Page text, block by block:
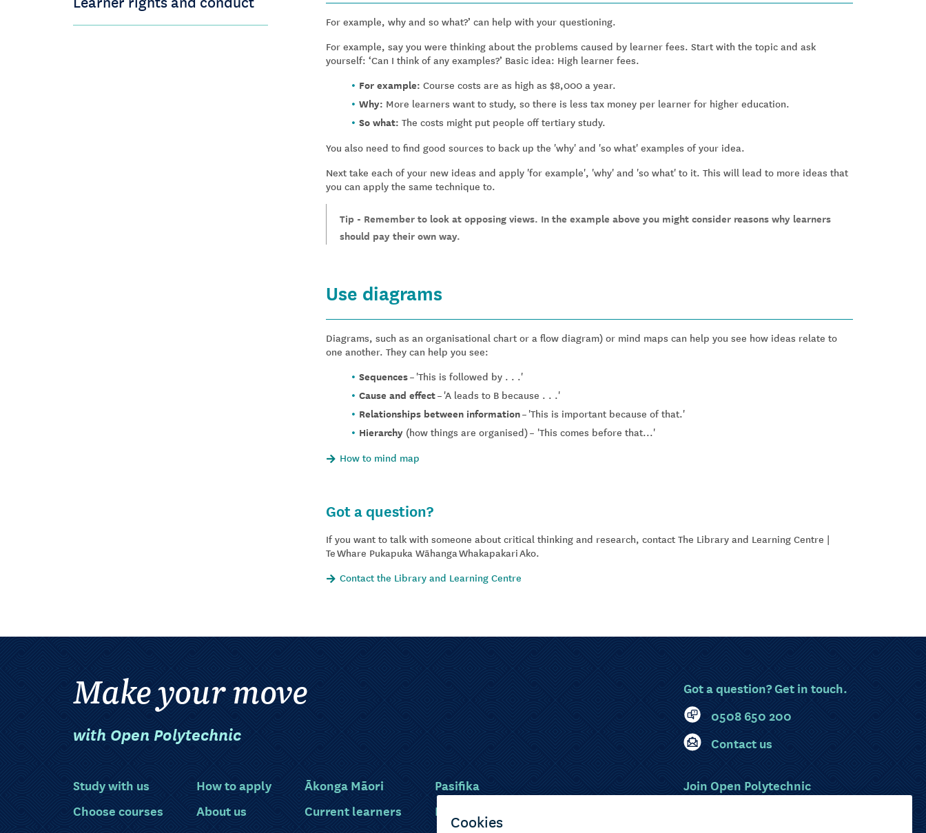
For example, why and so what?’ can help with your questioning.
For example, say you were thinking about the problems caused by learner fees. Start with the topic and ask
yourself: ‘Can I think of any examples?’ Basic idea: High learner fees.
For example: Course costs are as high as $8,000 a year.
Why: More learners want to study, so there is less tax money per learner for higher education.
So what: The costs might put people off tertiary study.
You also need to find good sources to back up the 'why' and 'so what' examples of your idea.
Next take each of your new ideas and apply 'for example', 'why' and 'so what' to it. This will lead to more ideas that
you can apply the same technique to.
Tip - Remember to look at opposing views. In the example above you might consider reasons why learners
should pay their own way.
Use diagrams
Diagrams, such as an organisational chart or a flow diagram) or mind maps can help you see how ideas relate to
one another. They can help you see:
Sequences– 'This is followed by . . .'
Cause and effect– 'A leads to B because . . .'
Relationships between information– 'This is important because of that.'
Hierarchy (how things are organised)– 'This comes before that...'
How to mind map
Got a question?
If you want to talk with someone about critical thinking and research, contact The Library and Learning Centre |
Te Whare Pukapuka Wāhanga Whakapakari Ako.
Contact the Library and Learning Centre
Make your move
with Open Polytechnic
Got a question? Get in touch.
0508 650 200
Contact us
Study with us
Choose courses
How to apply
About us
Ākonga Māori
Current learners
Pasifika
Disabled learners
Join Open Polytechnic